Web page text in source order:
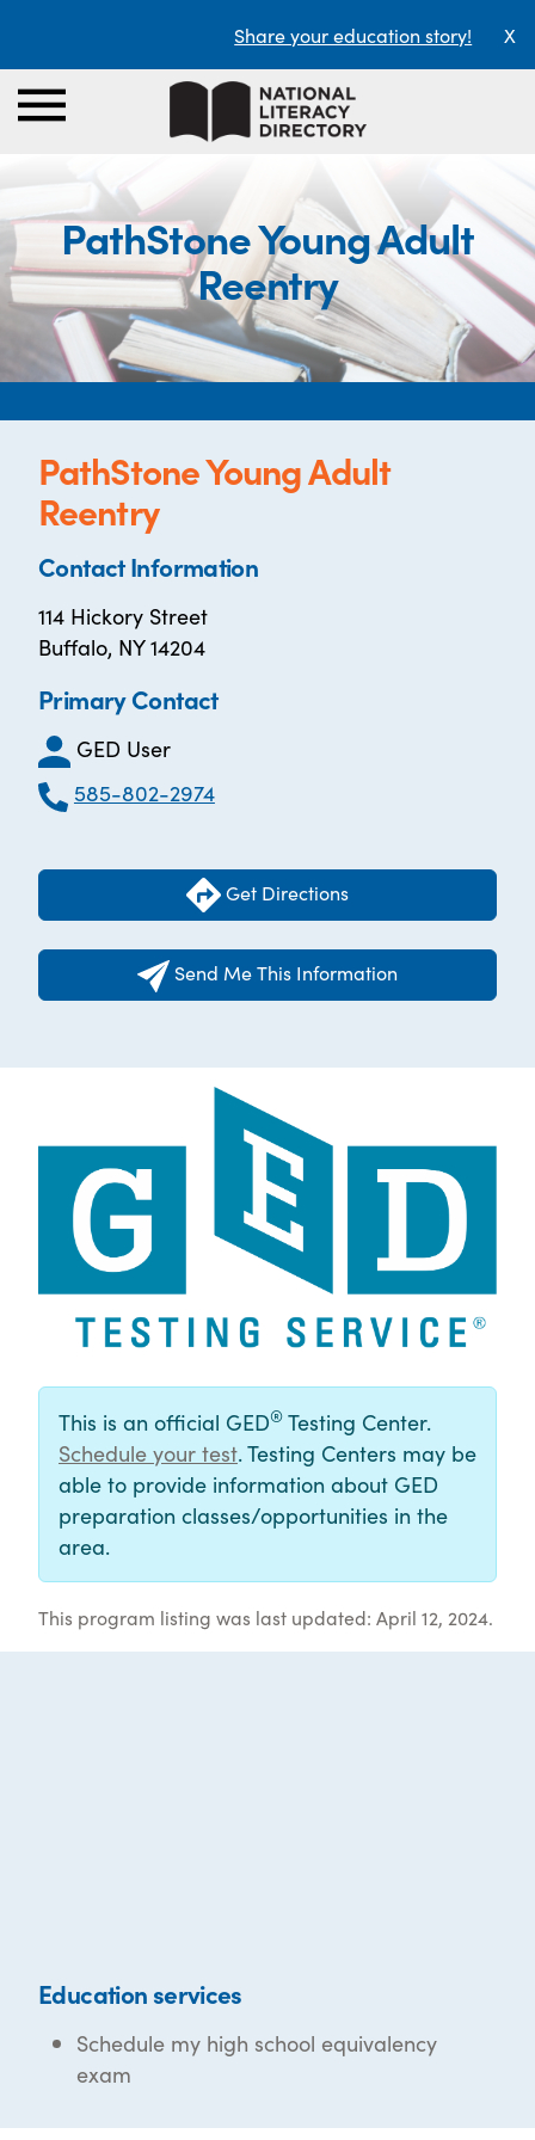
Share your education story! X
PathStone Young Adult
Reentry
PathStone Young Adult
Reentry
Contact Information
114 Hickory Street
Buffalo, NY 14204
Primary Contact
GED User
585-802-2974
Get Directions
Send Me This Information
This is an official GED® Testing Center.
Schedule your test. Testing Centers may be
able to provide information about GED
preparation classes/opportunities in the
area.
This program listing was last updated: April 12, 2024.
Education services
Schedule my high school equivalency
exam